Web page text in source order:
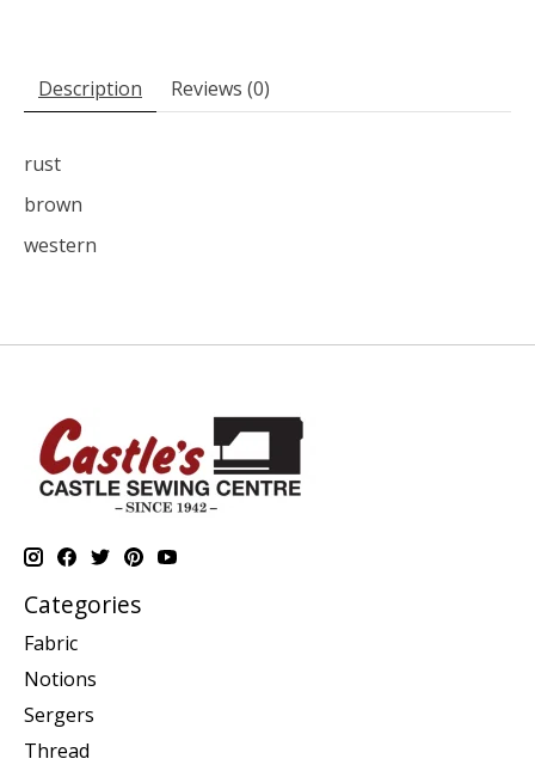
Description Reviews (0)
rust
brown
western
Categories
Fabric
Notions
Sergers
Thread